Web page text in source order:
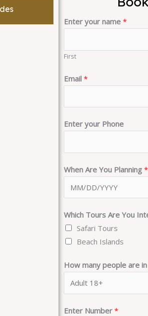
Enter your name*
First
Email*
Enter your Phone
When Are You Planning*
Which Tours Are You
Safari Tours
Beach Islands
How many people are
Enter Number*